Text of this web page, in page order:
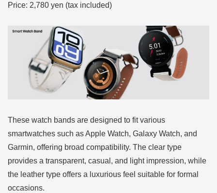
Price: 2,780 yen (tax included)
These watch bands are designed to fit various
smartwatches such as Apple Watch, Galaxy Watch, and
Garmin, offering broad compatibility. The clear type
provides a transparent, casual, and light impression, while
the leather type offers a luxurious feel suitable for formal
occasions.